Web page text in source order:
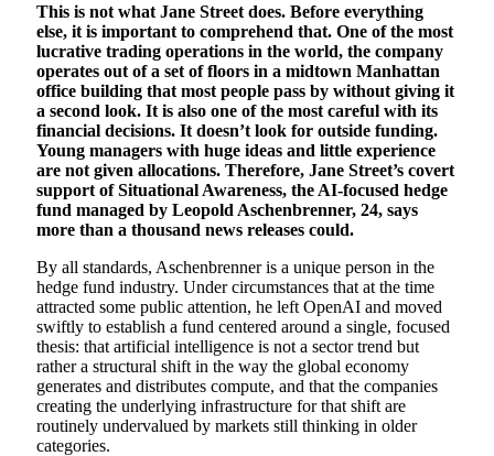
This is not what Jane Street does. Before everything
else, it is important to comprehend that. One of the most
lucrative trading operations in the world, the company
operates out of a set of floors in a midtown Manhattan
office building that most people pass by without giving it
a second look. It is also one of the most careful with its
financial decisions. It doesn’t look for outside funding.
Young managers with huge ideas and little experience
are not given allocations. Therefore, Jane Street’s covert
support of Situational Awareness, the AI-focused hedge
fund managed by Leopold Aschenbrenner, 24, says
more than a thousand news releases could.
By all standards, Aschenbrenner is a unique person in the
hedge fund industry. Under circumstances that at the time
attracted some public attention, he left OpenAI and moved
swiftly to establish a fund centered around a single, focused
thesis: that artificial intelligence is not a sector trend but
rather a structural shift in the way the global economy
generates and distributes compute, and that the companies
creating the underlying infrastructure for that shift are
routinely undervalued by markets still thinking in older
categories.